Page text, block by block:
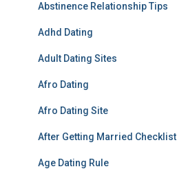
Abstinence Relationship Tips
Adhd Dating
Adult Dating Sites
Afro Dating
Afro Dating Site
After Getting Married Checklist
Age Dating Rule